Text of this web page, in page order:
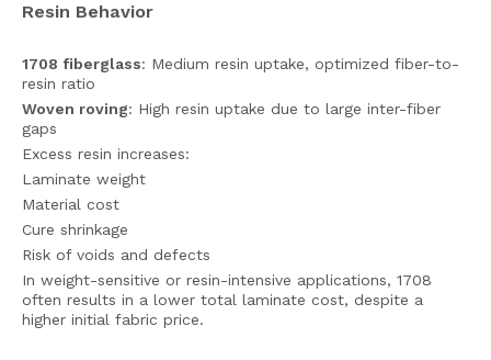
Resin Behavior
1708 fiberglass: Medium resin uptake, optimized fiber-to-
resin ratio
Woven roving: High resin uptake due to large inter-fiber
gaps
Excess resin increases:
Laminate weight
Material cost
Cure shrinkage
Risk of voids and defects
In weight-sensitive or resin-intensive applications, 1708
often results in a lower total laminate cost, despite a
higher initial fabric price.